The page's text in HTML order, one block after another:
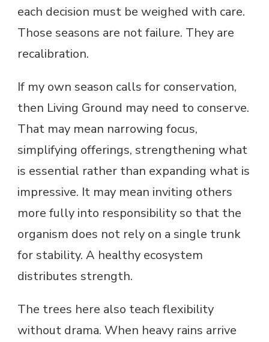
each decision must be weighed with care.
Those seasons are not failure. They are
recalibration.
If my own season calls for conservation,
then Living Ground may need to conserve.
That may mean narrowing focus,
simplifying offerings, strengthening what
is essential rather than expanding what is
impressive. It may mean inviting others
more fully into responsibility so that the
organism does not rely on a single trunk
for stability. A healthy ecosystem
distributes strength.
The trees here also teach flexibility
without drama. When heavy rains arrive